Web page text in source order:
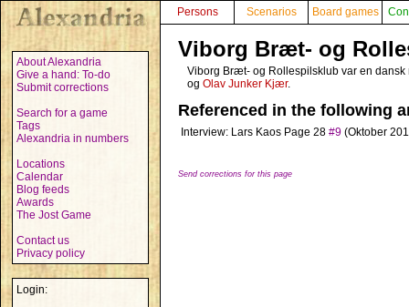
About Alexandria
Give a hand: To-do
Submit corrections
Search for a game
Tags
Alexandria in numbers
Locations
Calendar
Blog feeds
Awards
The Jost Game
Contact us
Privacy policy
Login:
Persons Scenarios Board games
Viborg Bræt- og
Viborg Bræt- og Rollespilsklub var en
og Olav Junker Kjær.
Referenced in the following
Interview: Lars Kaos Page 28 #9 (Oktober
Send corrections for this page